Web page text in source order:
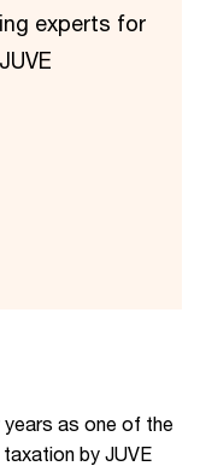
experts for
years as one of the
by JUVE